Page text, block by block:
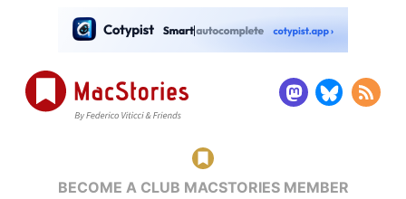
BECOME A CLUB MACSTORIES MEMBER